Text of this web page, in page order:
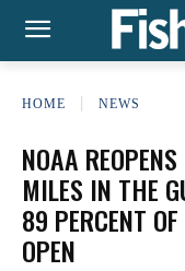
HOME NEWS
NOAA
MILES IN THE
89 PERCENT
OPEN